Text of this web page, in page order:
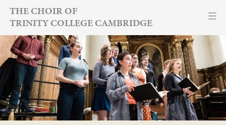
Skip
content
THE CHOIR OF
TRINITY COLLEGE CAMBRIDGE